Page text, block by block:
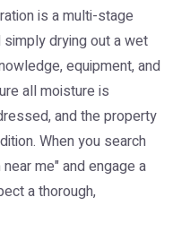
is a multi-stage
drying out a wet
equipment, and
all moisture is
and the property
When you search
me" and engage a
a thorough,